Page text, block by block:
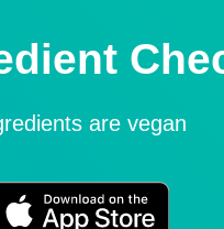
are vegan